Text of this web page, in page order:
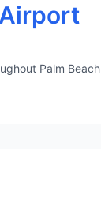
Palm Beach